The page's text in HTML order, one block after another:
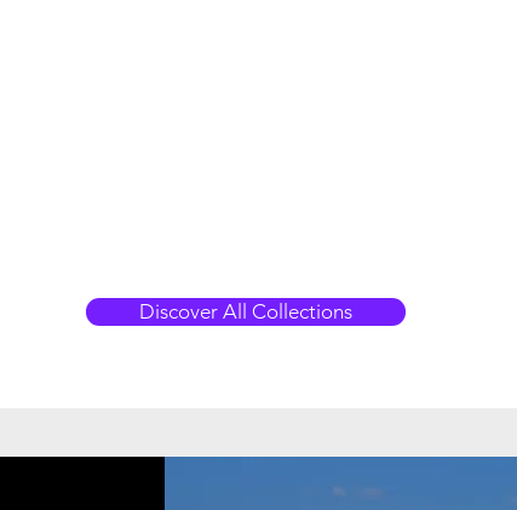
Discover All Collections